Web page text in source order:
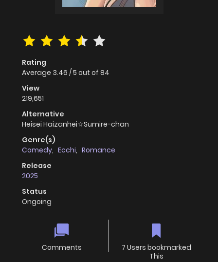
Rating
Average 3.46 /5 out of 84
View
219,651
Alternative
Heisei Haizanhei☆Sumire-chan
Genre(s)
Comedy, Ecchi, Romance
Release
2025
Status
Ongoing
Comments
7 Users bookmarked
This